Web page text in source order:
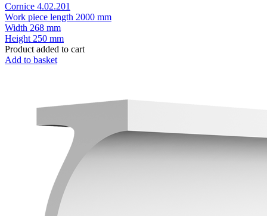
Cornice 4.02.201
Work piece length 2000 mm
Width 268 mm
Height 250 mm
Product added to cart
Add to basket